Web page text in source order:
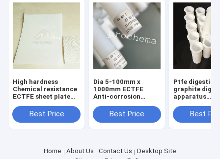
High hardness
Chemical resistance
ECTFE sheet plate
Best Price
Dia 5-100mm x
1000mm ECTFE
Anti-corrosion
stick
Best Price
Ptfe digestion
graphite
apparatus
tube imported
digestion tube
Best
Home About Us Contact Us
Desktop Site